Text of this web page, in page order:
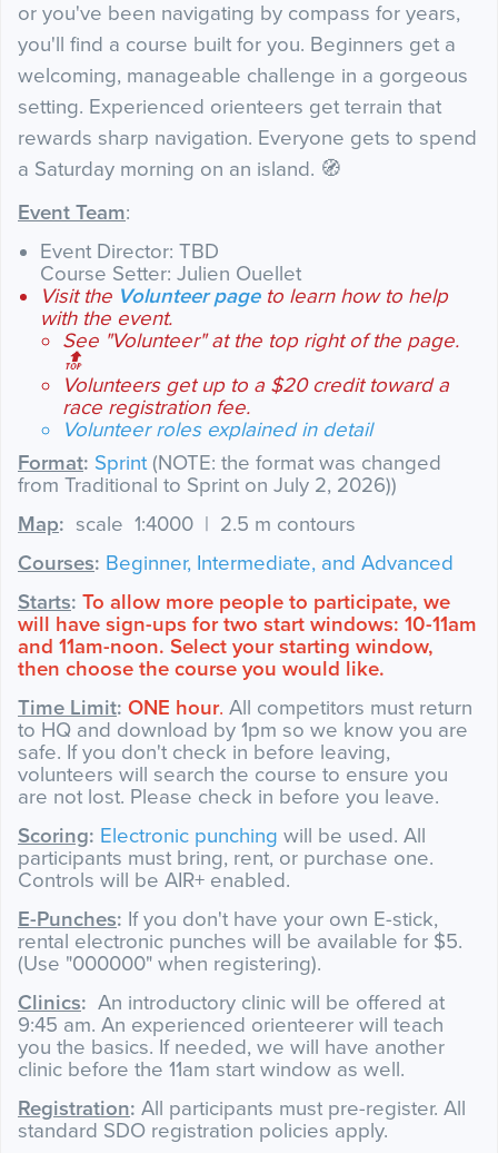
or you've been navigating by compass for years,
you'll find a course built for you. Beginners get a
welcoming, manageable challenge in a gorgeous
setting. Experienced orienteers get terrain that
rewards sharp navigation. Everyone gets to spend
a Saturday morning on an island. 🧭
Event Team:
Event Director: TBD
Course Setter: Julien Ouellet
Visit the Volunteer pageto learn how to help
with the event.
See "Volunteer" at the top right of the page.
🔝
Volunteers get up to a $20 credit toward a
race registration fee.
Volunteer roles explained in detail
Format: Sprint(NOTE: the format was changed
from Traditional to Sprint on July 2, 2026))
Map: scale 1:4000 | 2.5 m contours
Courses: Beginner, Intermediate, and Advanced
​Starts: To allow more people to participate, we
will have sign-ups for two start windows: 10-11am
and 11am-noon. Select your starting window,
then choose the course you would like.
Time Limit: ONE hour. All competitors must return
to HQ and download by 1pm so we know you are
safe. If you don't check in before leaving,
volunteers will search the course to ensure you
are not lost. Please check in before you leave.
Scoring: Electronic punching will be used. All
participants must bring, rent, or purchase one.
Controls will be AIR+ enabled.
E-Punches: If you don't have your own E-stick,
rental electronic punches will be available for $5.
(Use "000000" when registering).
Clinics: An introductory clinic will be offered at
9:45 am. An experienced orienteerer will teach
you the basics. If needed, we will have another
clinic before the 11am start window as well.
Registration: All participants must pre-register. All
standard SDO registration policies apply.